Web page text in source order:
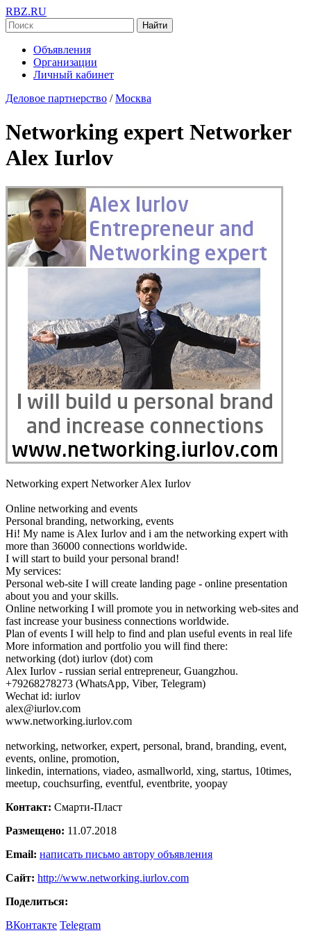
RBZ.RU
Найти
Объявления
Организации
Личный кабинет
Деловое партнерство / Москва
Networking expert Networker
Alex Iurlov
Networking expert Networker Alex Iurlov
Online networking and events
Personal branding, networking, events
Hi! My name is Alex Iurlov and i am the networking expert with
more than 36000 connections worldwide.
I will start to build your personal brand!
My services:
Personal web-site I will create landing page - online presentation
about you and your skills.
Online networking I will promote you in networking web-sites and
fast increase your business connections worldwide.
Plan of events I will help to find and plan useful events in real life
More information and portfolio you will find there:
networking (dot) iurlov (dot) com
Alex Iurlov - russian serial entrepreneur, Guangzhou.
+79268278273 (WhatsApp, Viber, Telegram)
Wechat id: iurlov
alex@iurlov.com
www.networking.iurlov.com
networking, networker, expert, personal, brand, branding, event,
events, online, promotion,
linkedin, internations, viadeo, asmallworld, xing, startus, 10times,
meetup, couchsurfing, eventful, eventbrite, yoopay
Контакт: Смарти-Пласт
Размещено: 11.07.2018
Email: написать письмо автору объявления
Сайт: http://www.networking.iurlov.com
Поделиться:
ВКонтакте Telegram